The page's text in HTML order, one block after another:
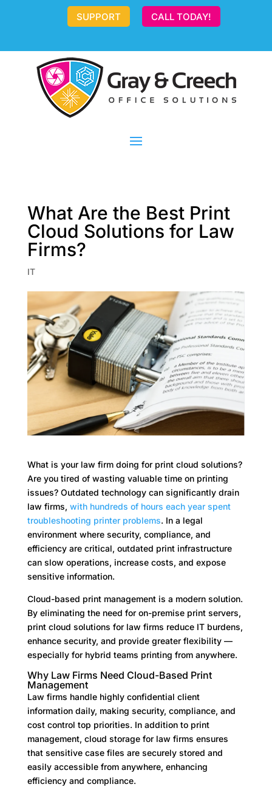
SUPPORT CALL TODAY!
What Are the Best Print
Cloud Solutions for Law
Firms?
IT
What is your law firm doing for print cloud solutions?
Are you tired of wasting valuable time on printing
issues? Outdated technology can significantly drain
law firms, with hundreds of hours each year spent
troubleshooting printer problems. In a legal
environment where security, compliance, and
efficiency are critical, outdated print infrastructure
can slow operations, increase costs, and expose
sensitive information.
Cloud-based print management is a modern solution.
By eliminating the need for on-premise print servers,
print cloud solutions for law firms reduce IT burdens,
enhance security, and provide greater flexibility —
especially for hybrid teams printing from anywhere.
Why Law Firms Need Cloud-Based Print
Management
Law firms handle highly confidential client
information daily, making security, compliance, and
cost control top priorities. In addition to print
management, cloud storage for law firms ensures
that sensitive case files are securely stored and
easily accessible from anywhere, enhancing
efficiency and compliance.